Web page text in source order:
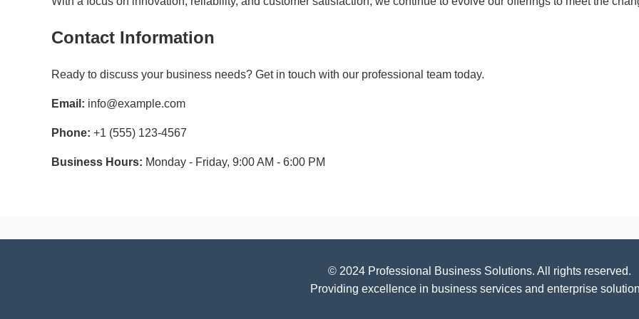
Contact Information
Ready to discuss your business needs? Get in touch with our professional team today.
Email: info@example.com
Phone: +1 (555) 123-4567
Business Hours: Monday - Friday, 9:00 AM - 6:00 PM
© 2024 Professional Business Solutions. All rights reserved.
Providing excellence in business services and enterprise